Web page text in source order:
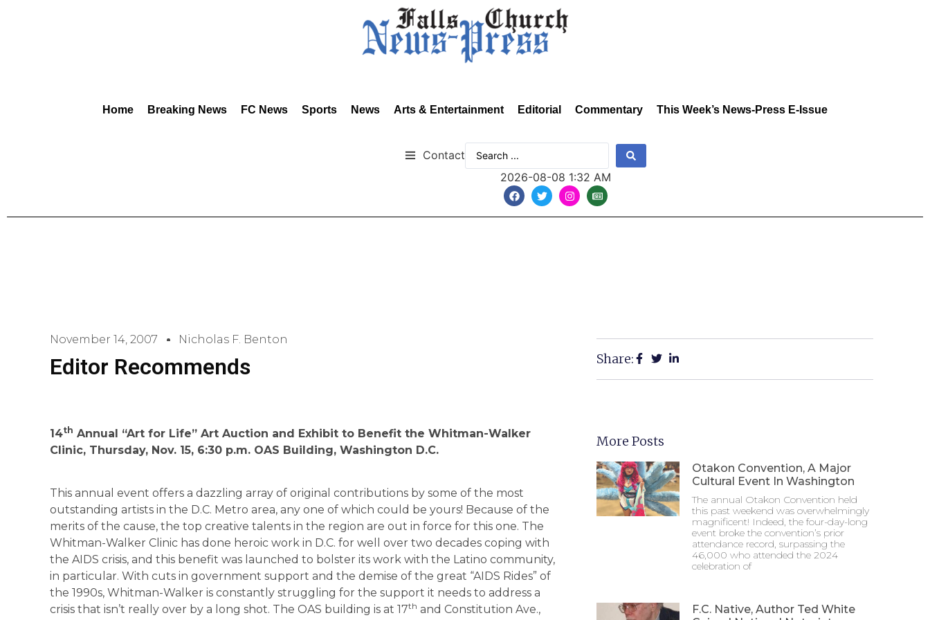
Home Breaking News FC News Sports News Arts & Entertainment Editorial Commentary This Week’s News-Press E-Issue
Contact
2026-08-08 1:32 AM
November 14, 2007 Nicholas F. Benton
Editor Recommends
14th Annual “Art for Life” Art Auction and Exhibit to Benefit the Whitman-Walker
Clinic, Thursday, Nov. 15, 6:30 p.m. OAS Building, Washington D.C.
This annual event offers a dazzling array of original contributions by some of the most
outstanding artists in the D.C. Metro area, any one of which could be yours! Because of the
merits of the cause, the top creative talents in the region are out in force for this one. The
Whitman-Walker Clinic has done heroic work in D.C. for well over two decades coping with
the AIDS crisis, and this benefit was launched to bolster its work with the Latino community,
in particular. With cuts in government support and the demise of the great “AIDS Rides” of
the 1990s, Whitman-Walker is constantly struggling for the support it needs to address a
crisis that isn’t really over by a long shot. The OAS building is at 17th and Constitution Ave.,
Share:
More Posts
Otakon Convention, A Major
Cultural Event In Washington
The annual Otakon Convention held
this past weekend was overwhelmingly
magnificent! Indeed, the four-day-long
event broke the convention’s prior
attendance record, surpassing the
46,000 who attended the 2024
celebration of
F.C. Native, Author Ted White